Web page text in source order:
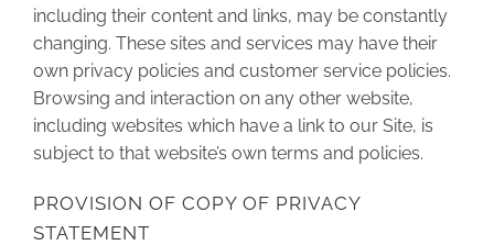
including their content and links, may be constantly
changing. These sites and services may have their
own privacy policies and customer service policies.
Browsing and interaction on any other website,
including websites which have a link to our Site, is
subject to that website’s own terms and policies.
PROVISION OF COPY OF PRIVACY
STATEMENT